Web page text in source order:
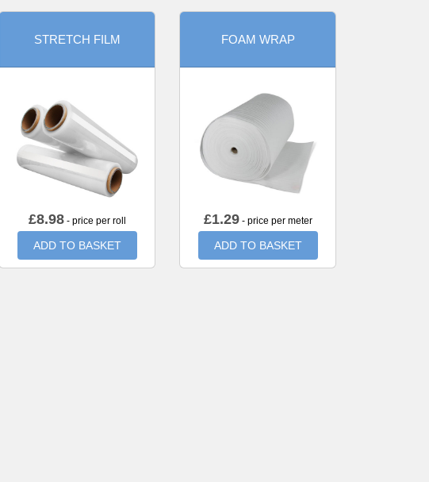
STRETCH FILM
£8.98- price per roll
ADD TO BASKET
FOAM WRAP
£1.29- price per meter
ADD TO BASKET